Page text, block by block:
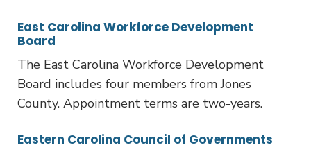
East Carolina Workforce Development
Board
The East Carolina Workforce Development
Board includes four members from Jones
County. Appointment terms are two-years.
Eastern Carolina Council of Governments